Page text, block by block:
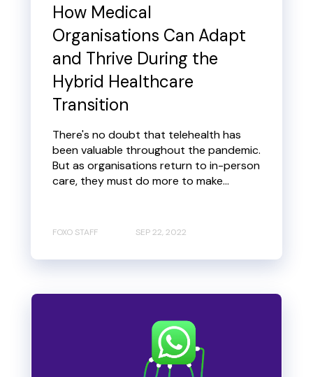
How Medical
Organisations Can Adapt
and Thrive During the
Hybrid Healthcare
Transition
There's no doubt that telehealth has
been valuable throughout the pandemic.
But as organisations return to in-person
care, they must do more to make...
FOXO STAFF SEP 22, 2022